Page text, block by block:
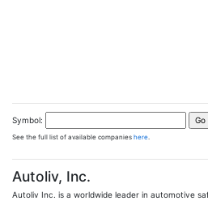
Symbol:
See the full list of available companies here
Autoliv, Inc.
Autoliv Inc. is a worldwide leader in automotive